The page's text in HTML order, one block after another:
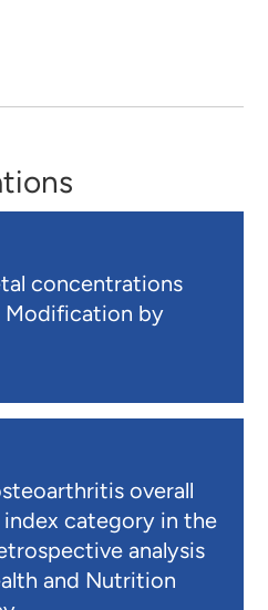
concentrations
Modification by
overall
category in the
analysis
and Nutrition